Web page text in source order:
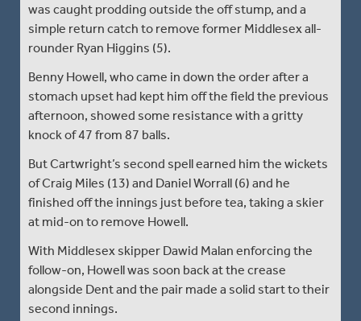
was caught prodding outside the off stump, and a
simple return catch to remove former Middlesex all-
rounder Ryan Higgins (5).
Benny Howell, who came in down the order after a
stomach upset had kept him off the field the previous
afternoon, showed some resistance with a gritty
knock of 47 from 87 balls.
But Cartwright’s second spell earned him the wickets
of Craig Miles (13) and Daniel Worrall (6) and he
finished off the innings just before tea, taking a skier
at mid-on to remove Howell.
With Middlesex skipper Dawid Malan enforcing the
follow-on, Howell was soon back at the crease
alongside Dent and the pair made a solid start to their
second innings.